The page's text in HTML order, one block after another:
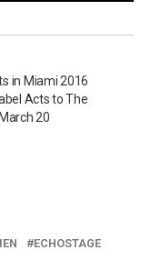
in Miami 2016
Acts to The
20
ECHOSTAGE